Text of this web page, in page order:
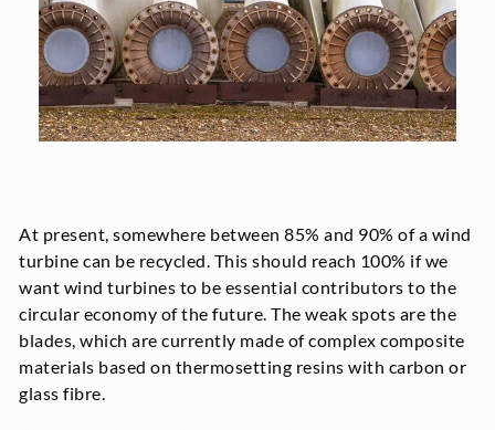
At present, somewhere between 85% and 90% of a wind
turbine can be recycled. This should reach 100% if we
want wind turbines to be essential contributors to the
circular economy of the future. The weak spots are the
blades, which are currently made of complex composite
materials based on thermosetting resins with carbon or
glass fibre.